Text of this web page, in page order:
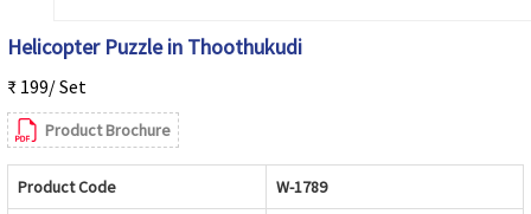
Helicopter Puzzle in Thoothukudi
₹ 199/ Set
Product Brochure
Product Code W-1789